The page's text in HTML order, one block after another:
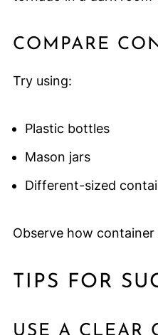
COMPARE
Try using:
Plastic bottles
Mason jars
Different-sized
Observe how
TIPS FOR
USE A CLEAR